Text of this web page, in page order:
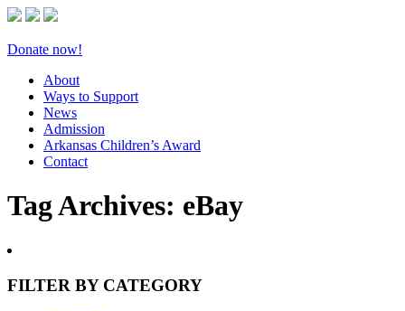
Donate now!
About
Ways to Support
News
Admission
Arkansas Children’s Award
Contact
Tag Archives: eBay
FILTER BY CATEGORY